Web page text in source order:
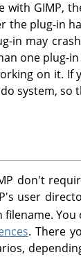
with GIMP,
the plug-in
in may
one plug-
on it.
system,
don't
's user
. There